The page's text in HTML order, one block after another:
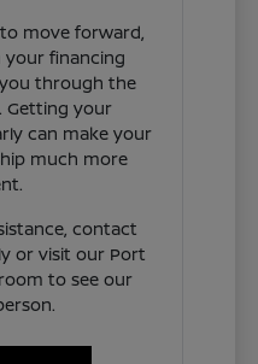
move forward,
your financing
through the
Getting your
can make your
much more
contact
or visit our Port
to see our